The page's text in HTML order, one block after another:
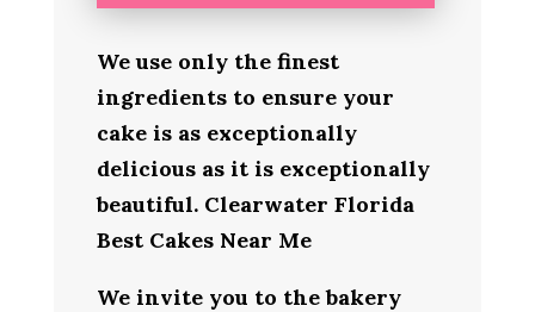
We use only the finest
ingredients to ensure your
cake is as exceptionally
delicious as it is exceptionally
beautiful. Clearwater Florida
Best Cakes Near Me
We invite you to the bakery